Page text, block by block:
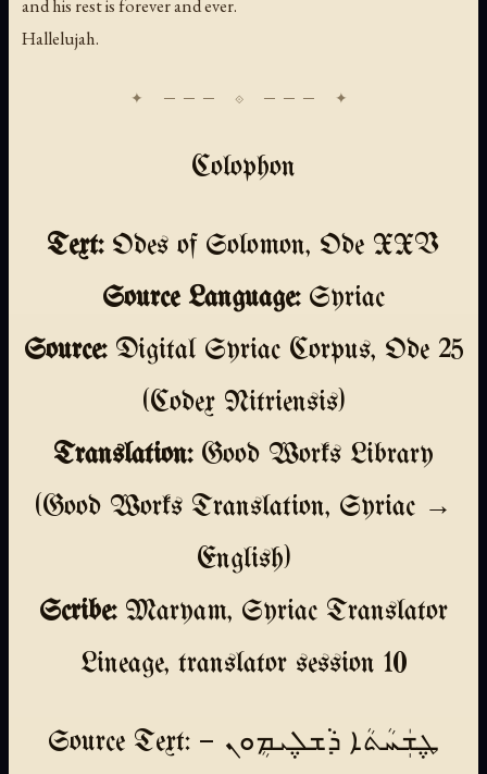
and his rest is forever and ever.
Hallelujah.
Colophon
Text:Odes of Solomon, Ode XXV
Source Language:Syriac
Source:Digital Syriac Corpus, Ode 25
(Codex Nitriensis)
Translation:Good Works Library
(Good Works Translation, Syriac →
English)
Scribe:Maryam, Syriac Translator
Lineage, translator session 10
Source Text: ܛ݆ܫܲܚܳܬܳܐ ܕܵܫܠ݆ܝܡܴܘܢ —